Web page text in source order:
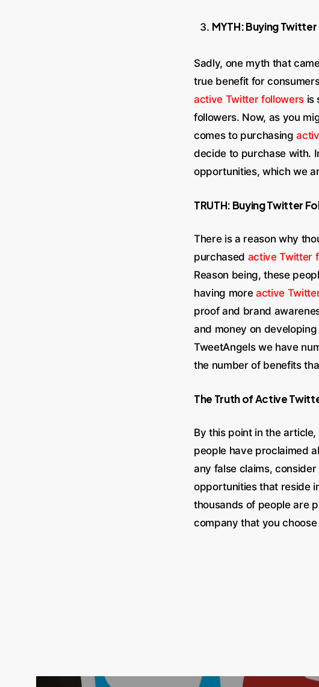
MYTH: Buying
Sadly, one myth that
true benefit for
active Twitter followersis
followers. Now, as you
comes to purchasing
decide to purchase with.
opportunities, which we
TRUTH: Buying Twitter
There is a reason why
purchased active Twitter
Reason being, these
having more active
proof and brand
and money on
TweetAngels we have
the number of benefits
The Truth of Active
By this point in the
people have proclaimed
any false claims,
opportunities that reside
thousands of people are
company that you